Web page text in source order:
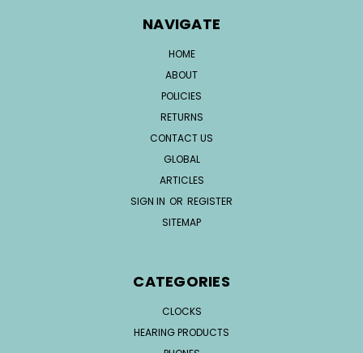
NAVIGATE
HOME
ABOUT
POLICIES
RETURNS
CONTACT US
GLOBAL
ARTICLES
SIGN IN OR REGISTER
SITEMAP
CATEGORIES
CLOCKS
HEARING PRODUCTS